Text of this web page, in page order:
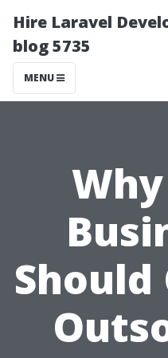
Hire Laravel
blog 5735
MENU
Should